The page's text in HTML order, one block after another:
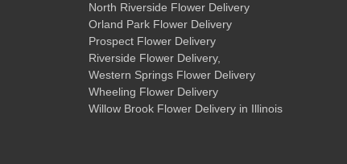
North Riverside Flower Delivery
Orland Park Flower Delivery
Prospect Flower Delivery
Riverside Flower Delivery,
Western Springs Flower Delivery
Wheeling Flower Delivery
Willow Brook Flower Delivery in Illinois